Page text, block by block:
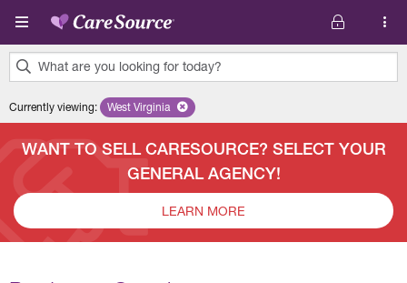
Skip to main content
What are you looking for today?
results
Currently viewing: Remove selected state 'West Virginia'
West Virginia
WANT TO SELL CARESOURCE? SELECT YOUR
GENERAL AGENCY!
LEARN MORE